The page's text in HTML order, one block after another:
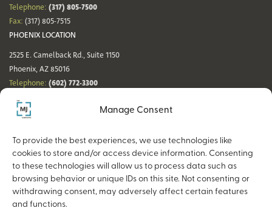
Manage Consent
To provide the best experiences, we use technologies like
cookies to store and/or access device information. Consenting
to these technologies will allow us to process data such as
browsing behavior or unique IDs on this site. Not consenting or
withdrawing consent, may adversely affect certain features
and functions.
Telephone: (317) 805-7500
Fax: (317) 805-7515
PHOENIX LOCATION
2525 E. Camelback Rd., Suite 1150
Phoenix, AZ 85016
Telephone: (602) 772-3300
DENVER LOCATION
Denver, CO 80206
Telephone:(720) 354-3861
Fax: (317) 805-7515
NASHVILLE LOCATION
Nashville, TN 37203
Telephone: (615) 942-0968
Fax: (317) 805-7515